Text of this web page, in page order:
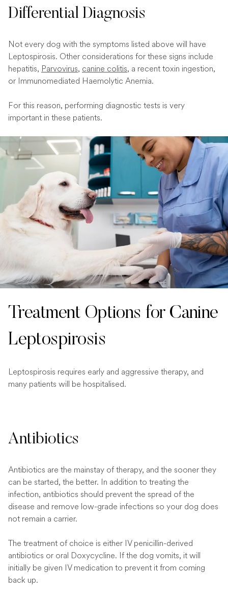
Differential Diagnosis
Not every dog with the symptoms listed above will have
Leptospirosis. Other considerations for these signs include
hepatitis, Parvovirus, canine colitis, a recent toxin ingestion,
or Immunomediated Haemolytic Anemia.
For this reason, performing diagnostic tests is very
important in these patients.
Treatment Options for Canine
Leptospirosis
Leptospirosis requires early and aggressive therapy, and
many patients will be hospitalised.
Antibiotics
Antibiotics are the mainstay of therapy, and the sooner they
can be started, the better. In addition to treating the
infection, antibiotics should prevent the spread of the
disease and remove low-grade infections so your dog does
not remain a carrier.
The treatment of choice is either IV penicillin-derived
antibiotics or oral Doxycycline. If the dog vomits, it will
initially be given IV medication to prevent it from coming
back up.